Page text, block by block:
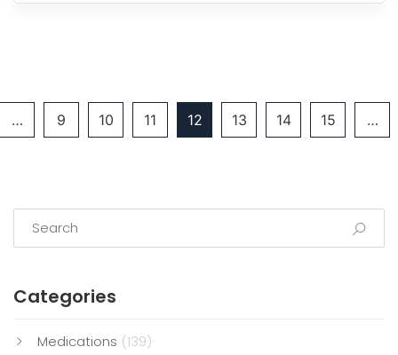
… 9 10 11 12 13 14 15 …
Categories
Medications (139)